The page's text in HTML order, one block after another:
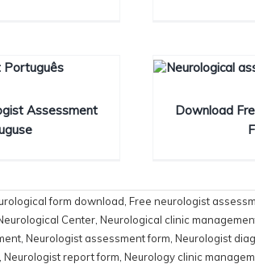
Assessment
Download
form download Free neurologist
Center, Neurological clinic
, Neurologist assessment form Neurologist
Neurologist report form Neurology clinic